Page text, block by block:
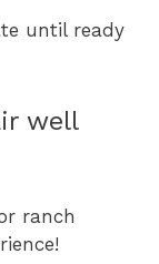
until ready
well
ranch